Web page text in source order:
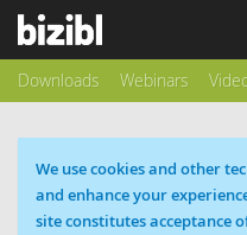
Downloads Webinars
Cookie message
We use cookies and other
and enhance your
site constitutes acceptance